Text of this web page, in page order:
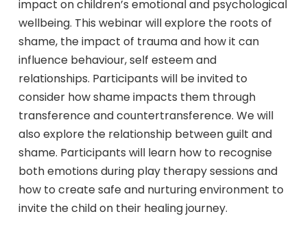
impact on children’s emotional and psychological
wellbeing. This webinar will explore the roots of
shame, the impact of trauma and how it can
influence behaviour, self esteem and
relationships. Participants will be invited to
consider how shame impacts them through
transference and countertransference. We will
also explore the relationship between guilt and
shame. Participants will learn how to recognise
both emotions during play therapy sessions and
how to create safe and nurturing environment to
invite the child on their healing journey.